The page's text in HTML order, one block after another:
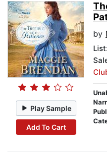
Play Sample
Add To Cart
by
List: